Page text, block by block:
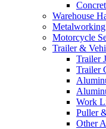
Warehouse
Motorcycle
Trailer &
Trailer
Trailer
Work
Puller
Other